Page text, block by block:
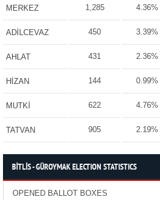
MERKEZ 1,285 4.36%
ADİLCEVAZ 450 3.39%
AHLAT 431 2.36%
HİZAN 144 0.99%
MUTKİ 622 4.76%
TATVAN 905 2.19%
BİTLİS - GÜROYMAK ELECTION STATISTICS
OPENED BALLOT BOXES